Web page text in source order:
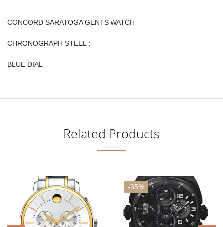
CONCORD SARATOGA GENTS WATCH
CHRONOGRAPH STEEL ;
BLUE DIAL
Related Products
-35%